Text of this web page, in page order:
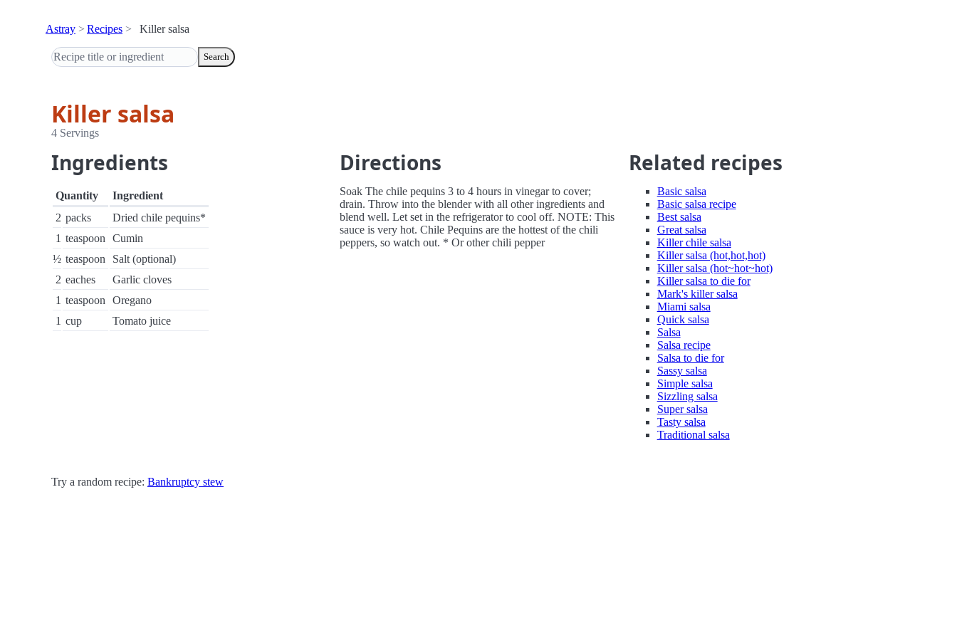
Astray Recipes Killer salsa
Search
Killer salsa
4 Servings
Ingredients
Quantity
Ingredient
2 packs
Dried chile pequins*
1 teaspoon
Cumin
½ teaspoon
Salt (optional)
2 eaches
Garlic cloves
1 teaspoon
Oregano
1 cup Tomato juice
Directions
Soak The chile pequins 3 to 4 hours in vinegar to cover;
drain. Throw into the blender with all other ingredients and
blend well. Let set in the refrigerator to cool off. NOTE: This
sauce is very hot. Chile Pequins are the hottest of the chili
peppers, so watch out. * Or other chili pepper
Related recipes
Basic salsa
Basic salsa recipe
Best salsa
Great salsa
Killer chile salsa
Killer salsa (hot,hot,hot)
Killer salsa (hot~hot~hot)
Killer salsa to die for
Mark's killer salsa
Miami salsa
Quick salsa
Salsa
Salsa recipe
Salsa to die for
Sassy salsa
Simple salsa
Sizzling salsa
Super salsa
Tasty salsa
Traditional salsa
Try a random recipe: Bankruptcy stew